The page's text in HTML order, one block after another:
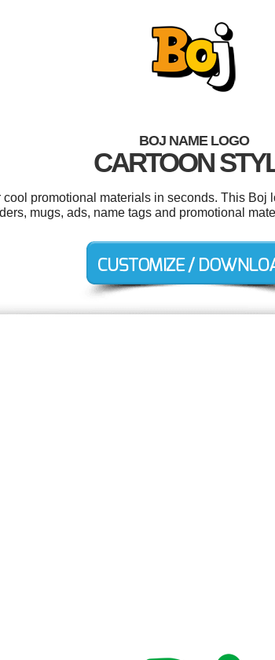
BOJ NAME LOGO
CARTOON
promotional materials in seconds. This
mugs, ads, name tags and promotional